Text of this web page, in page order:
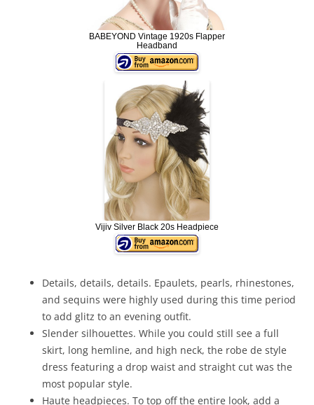
BABEYOND Vintage 1920s Flapper
Headband
Vijiv Silver Black 20s Headpiece
Details, details, details. Epaulets, pearls, rhinestones,
and sequins were highly used during this time period
to add glitz to an evening outfit.
Slender silhouettes. While you could still see a full
skirt, long hemline, and high neck, the robe de style
dress featuring a drop waist and straight cut was the
most popular style.
Haute headpieces. To top off the entire look, add a